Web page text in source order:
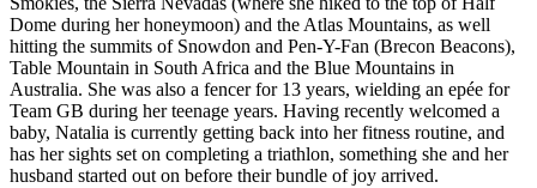
Dome during her honeymoon) and the Atlas Mountains, as well
hitting the summits of Snowdon and Pen-Y-Fan (Brecon Beacons),
Table Mountain in South Africa and the Blue Mountains in
Australia. She was also a fencer for 13 years, wielding an epée for
Team GB during her teenage years. Having recently welcomed a
baby, Natalia is currently getting back into her fitness routine, and
has her sights set on completing a triathlon, something she and her
husband started out on before their bundle of joy arrived.